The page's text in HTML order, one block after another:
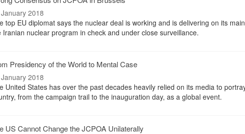
2018
top EU diplomat says the nuclear deal is working and is delivering on its
Iranian nuclear program in check and under close surveillance.
Presidency of the World to Mental Case
2018
United States has over the past decades heavily relied on its media to
from the campaign trail to the inauguration day, as a global event.
US Cannot Change the JCPOA Unilaterally